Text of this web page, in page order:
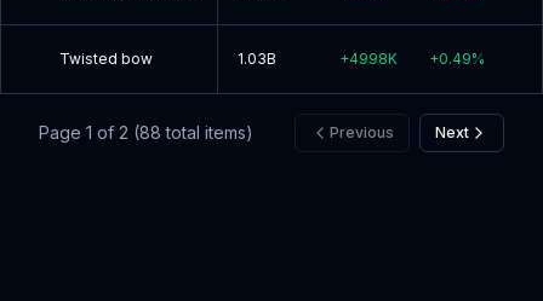
Twisted bow 1.03B +4998K +0.49%
Page 1 of 2 (88 total items) Previous Next